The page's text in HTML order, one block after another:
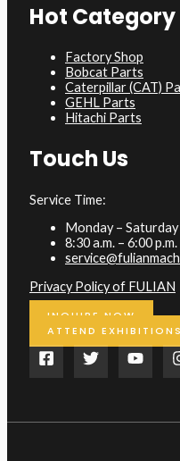
Hot Category
Factory Shop
Bobcat Parts
Caterpillar (CAT)
GEHL Parts
Hitachi Parts
Touch Us
Service Time:
Monday – Saturday
8:30 a.m. – 6:00 p.m.
Privacy Policy of FULIAN
INQUIRE NOW
ATTEND EXHIBITIONS